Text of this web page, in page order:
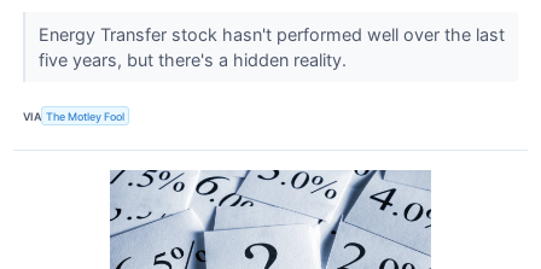
Energy Transfer stock hasn't performed well over the last
five years, but there's a hidden reality.
VIA The Motley Fool